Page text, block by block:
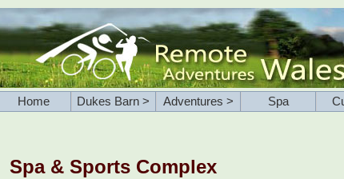
Home Dukes Barn > Adventures > Spa
Spa & Sports Complex